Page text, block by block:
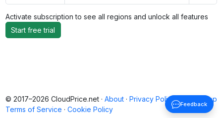
Activate subscription to see all regions and unlock all features
Start free trial
Back to top
© 2017–2026 CloudPrice.net · About · Privacy Policy ·
Terms of Service · Cookie Policy
Feedback